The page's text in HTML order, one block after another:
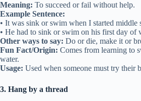
Meaning: To succeed or fail without help.
Example Sentence:
• It was sink or swim when I started middle
• He had to sink or swim on his first day of
Other ways to say: Do or die, make it or
Fun Fact/Origin: Comes from learning to
water.
Usage: Used when someone must try their
3. Hang by a thread